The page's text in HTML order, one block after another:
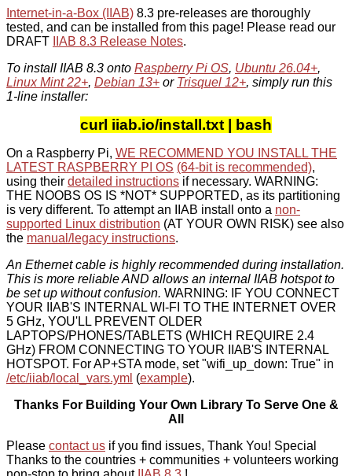
Internet-in-a-Box (IIAB) 8.3 pre-releases are thoroughly
tested, and can be installed from this page! Please read our
DRAFT
IIAB 8.3 Release Notes.
To install IIAB 8.3 onto Raspberry Pi OS, Ubuntu 26.04+,
Linux Mint 22+, Debian 13+ or Trisquel 12+, simply run this
1-line installer:
curl iiab.io/install.txt | bash
On a Raspberry Pi, WE RECOMMEND YOU INSTALL THE
LATEST RASPBERRY PI OS (64-bit is recommended),
using their detailed instructions if necessary. WARNING:
THE NOOBS OS IS *NOT* SUPPORTED, as its partitioning
is very different. To attempt an IIAB install onto a non-
supported Linux distribution (AT YOUR OWN RISK) see also
the manual/legacy instructions.
An Ethernet cable is highly recommended during installation.
This is more reliable AND allows an internal IIAB hotspot to
be set up without confusion. WARNING: IF YOU CONNECT
YOUR IIAB'S INTERNAL WI-FI TO THE INTERNET OVER
5 GHz, YOU'LL PREVENT OLDER
LAPTOPS/PHONES/TABLETS (WHICH REQUIRE 2.4
GHz) FROM CONNECTING TO YOUR IIAB'S INTERNAL
HOTSPOT. For AP+STA mode, set "wifi_up_down: True" in
/etc/iiab/local_vars.yml (example).
Thanks For Building Your Own Library To Serve One &
All
Please contact us if you find issues, Thank You! Special
Thanks to the countries + communities + volunteers working